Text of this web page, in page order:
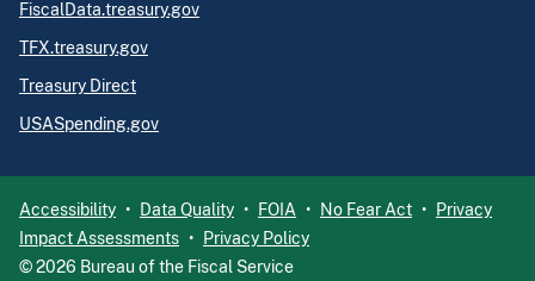
FiscalData.treasury.gov
TFX.treasury.gov
Treasury Direct
USASpending.gov
Accessibility Data Quality FOIA No Fear Act
Privacy
Impact Assessments
Privacy Policy
©2026 Bureau of the Fiscal Service